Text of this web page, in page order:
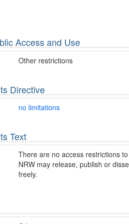
Access and Use
Other restrictions
Directive
no limitations
Text
There are no access restrictions
NRW may release, publish or
freely.